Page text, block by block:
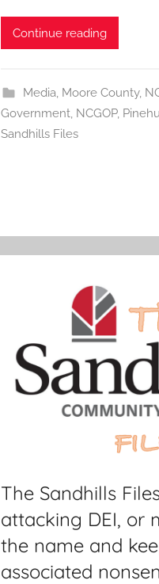
Continue reading
Media, Moore County,
Government, NCGOP,
Sandhills Files
The Sandhills
attacking DEI, or
the name and
associated